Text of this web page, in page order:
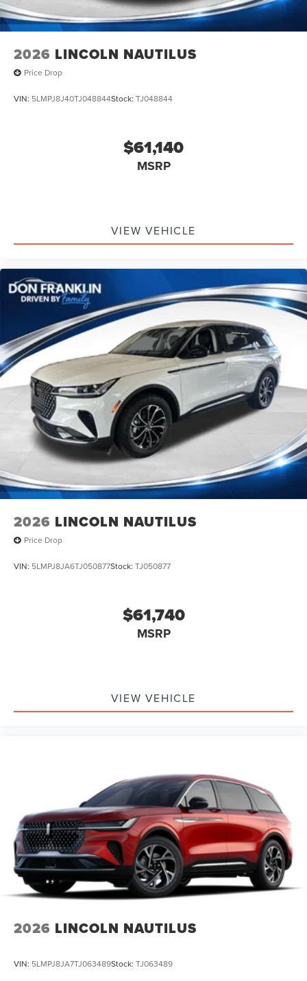
2026 LINCOLN NAUTILUS
Price Drop
VIN: 5LMPJ8J40TJ048844Stock: TJ048844
$61,140
MSRP
VIEW VEHICLE
2026 LINCOLN NAUTILUS
Price Drop
VIN: 5LMPJ8JA6TJ050877Stock: TJ050877
$61,740
MSRP
VIEW VEHICLE
2026 LINCOLN NAUTILUS
VIN: 5LMPJ8JA7TJ063489Stock: TJ063489